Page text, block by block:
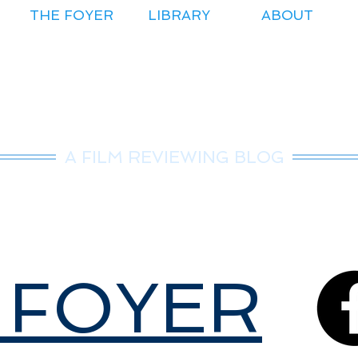
THE FOYER LIBRARY ABOUT
A FILM REVIEWING BLOG